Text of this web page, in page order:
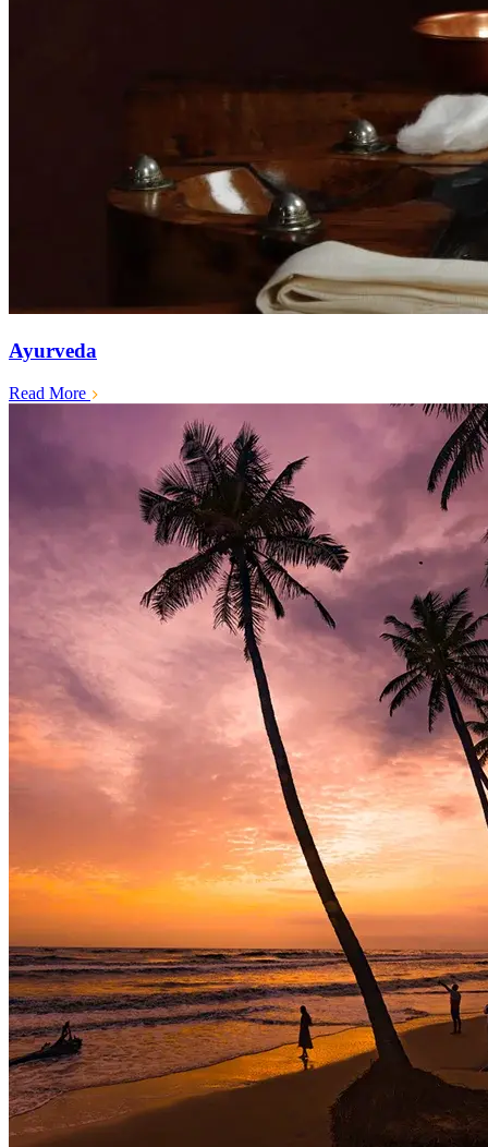
Ayurveda
Read More